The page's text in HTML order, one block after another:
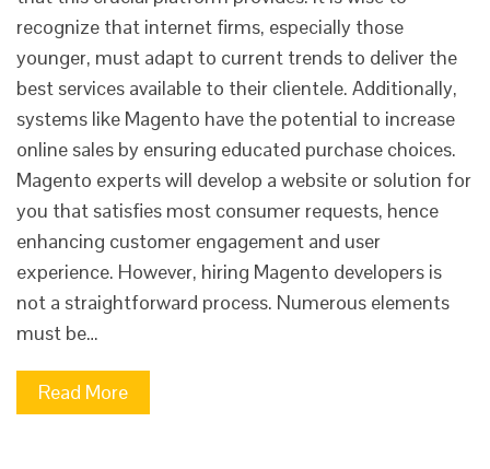
recognize that internet firms, especially those
younger, must adapt to current trends to deliver the
best services available to their clientele. Additionally,
systems like Magento have the potential to increase
online sales by ensuring educated purchase choices.
Magento experts will develop a website or solution for
you that satisfies most consumer requests, hence
enhancing customer engagement and user
experience. However, hiring Magento developers is
not a straightforward process. Numerous elements
must be…
Read More